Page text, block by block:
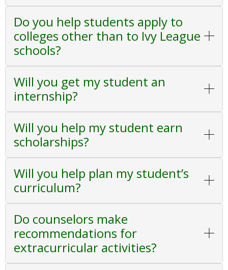
Do you help students apply to
colleges other than to Ivy League
schools?
Will you get my student an
internship?
Will you help my student earn
scholarships?
Will you help plan my student’s
curriculum?
Do counselors make
recommendations for
extracurricular activities?